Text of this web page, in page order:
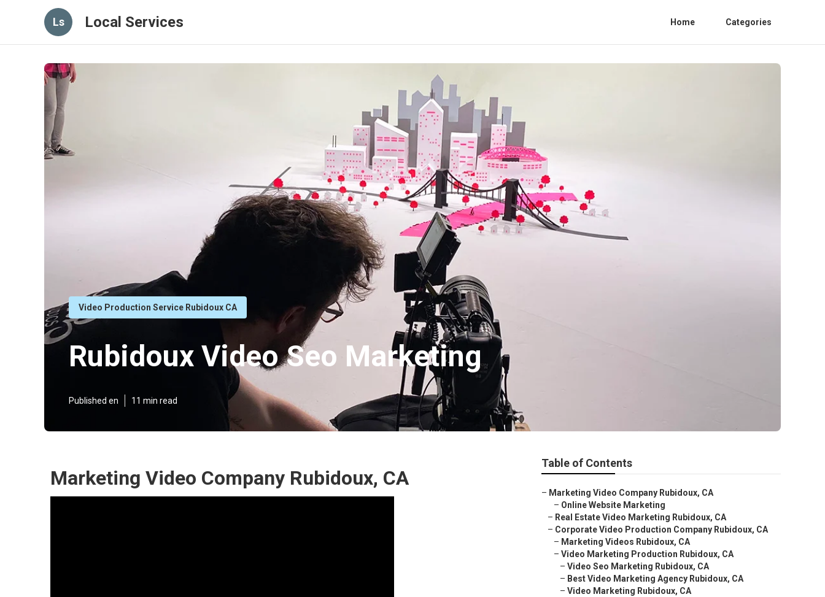
Ls Local Services Home Categories
Video Production Service Rubidoux CA
Rubidoux Video Seo Marketing
Published en 11 min read
Marketing Video Company Rubidoux, CA
Table of Contents
– Marketing Video Company Rubidoux, CA
– Online Website Marketing
– Real Estate Video Marketing Rubidoux, CA
– Corporate Video Production Company Rubidoux, CA
– Marketing Videos Rubidoux, CA
– Video Marketing Production Rubidoux, CA
– Video Seo Marketing Rubidoux, CA
– Best Video Marketing Agency Rubidoux, CA
– Video Marketing Rubidoux, CA